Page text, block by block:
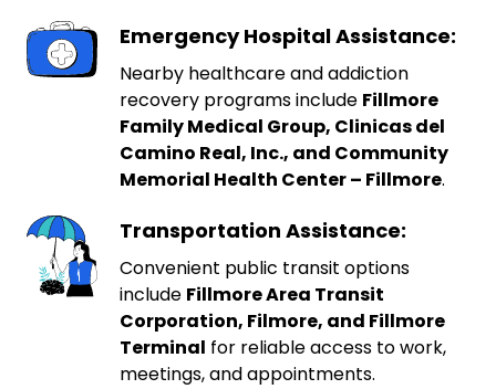
Emergency Hospital Assistance:
Nearby healthcare and addiction
recovery programs include Fillmore
Family Medical Group, Clinicas del
Camino Real, Inc., and Community
Memorial Health Center – Fillmore.
Transportation Assistance:
Convenient public transit options
include Fillmore Area Transit
Corporation, Filmore, and Fillmore
Terminal for reliable access to work,
meetings, and appointments.